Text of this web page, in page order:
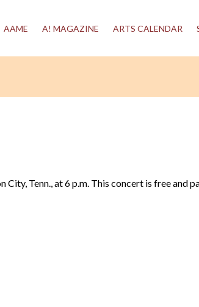
AAME A! MAGAZINE ARTS CALENDAR
Tenn., at 6 p.m. This concert is free and